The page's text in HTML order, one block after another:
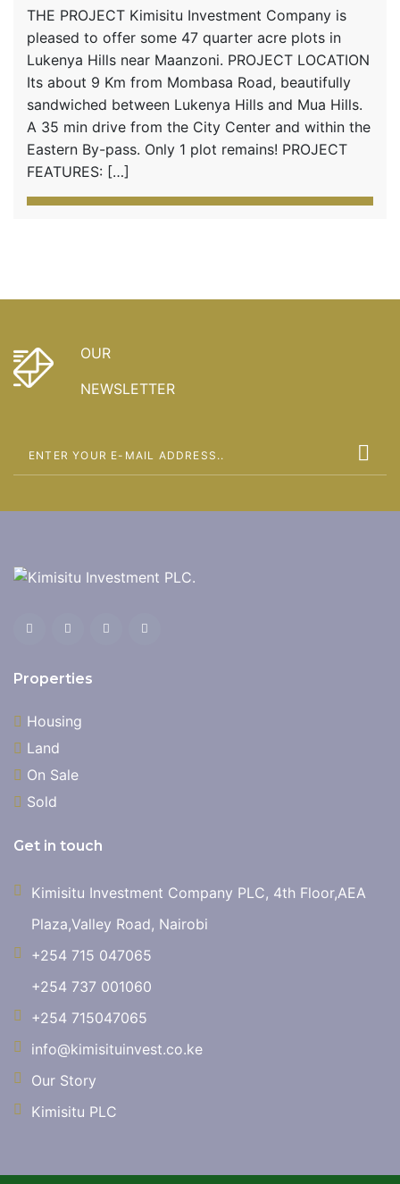
THE PROJECT Kimisitu Investment Company is
pleased to offer some 47 quarter acre plots in
Lukenya Hills near Maanzoni. PROJECT LOCATION
Its about 9 Km from Mombasa Road, beautifully
sandwiched between Lukenya Hills and Mua Hills.
A 35 min drive from the City Center and within the
Eastern By-pass. Only 1 plot remains! PROJECT
FEATURES: […]
OUR
NEWSLETTER
Properties
Housing
Land
On Sale
Sold
Get in touch
Kimisitu Investment Company PLC, 4th Floor,AEA
Plaza,Valley Road, Nairobi
+254 715 047065
+254 737 001060
+254 715047065
info@kimisituinvest.co.ke
Our Story
Kimisitu PLC